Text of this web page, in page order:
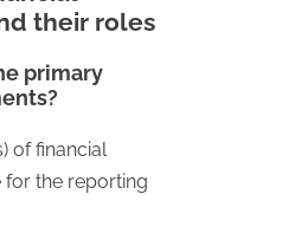
their roles
primary
of financial
the reporting